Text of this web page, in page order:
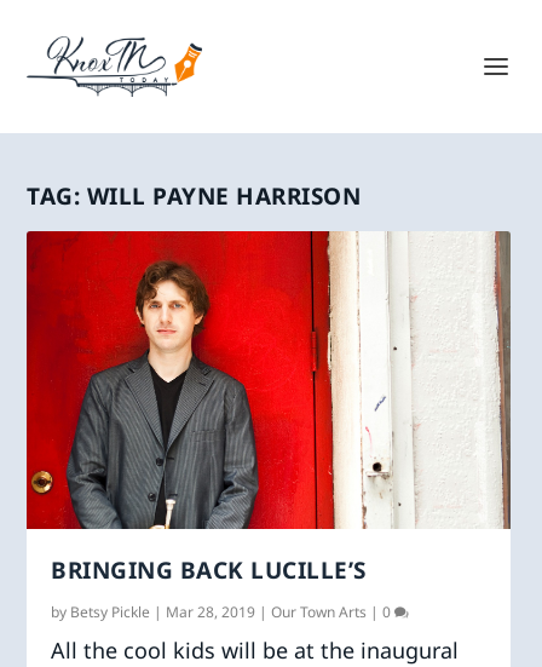
TAG: WILL PAYNE HARRISON
BRINGING BACK LUCILLE’S
by Betsy Pickle | Mar 28, 2019 |Our Town Arts |0
All the cool kids will be at the inaugural